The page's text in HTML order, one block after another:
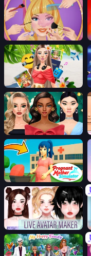
Extreme Makeover
Travel with Me: ASMR Edition
New Year's Eve Makeup
Pregnant Mother Simulator
Live Avatar Maker: Girls